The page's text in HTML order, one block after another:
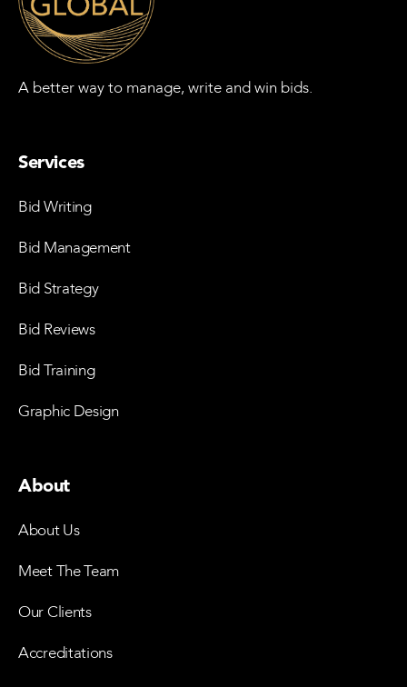
A better way to manage, write and win bids.
Services
Bid Writing
Bid Management
Bid Strategy
Bid Reviews
Bid Training
Graphic Design
About
About Us
Meet The Team
Our Clients
Accreditations